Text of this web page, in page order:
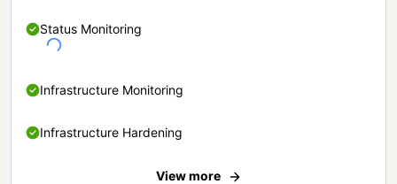
Status Monitoring
Infrastructure Monitoring
Infrastructure Hardening
View more